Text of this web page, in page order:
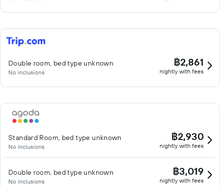
Double room, bed type unknown
No inclusions
฿2,861
nightly with fees
Standard Room, bed type unknown
No inclusions
฿2,930
nightly with fees
Double room, bed type unknown
No inclusions
฿3,019
nightly with fees